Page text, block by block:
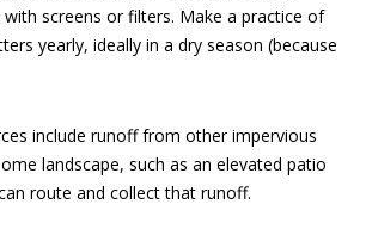
screens or filters. Make a practice of
yearly, ideally in a dry season (because
include runoff from other impervious
landscape, such as an elevated patio
route and collect that runoff.